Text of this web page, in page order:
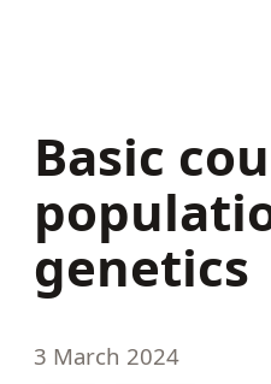
Basic
genetics
3 March 2024